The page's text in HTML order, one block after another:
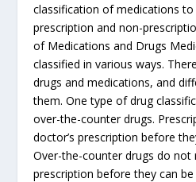
classification of medications
prescription and non-
of Medications and Drugs
classified in various ways.
drugs and medications, and
them. One type of drug
over-the-counter drugs.
doctor’s prescription before
Over-the-counter drugs do not
prescription before they can